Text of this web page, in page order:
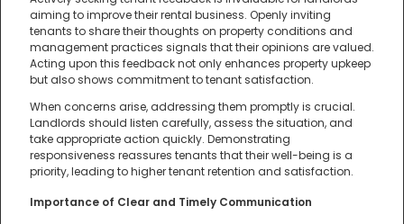
aiming to improve their rental business. Openly inviting
tenants to share their thoughts on property conditions and
management practices signals that their opinions are valued.
Acting upon this feedback not only enhances property upkeep
but also shows commitment to tenant satisfaction.
When concerns arise, addressing them promptly is crucial.
Landlords should listen carefully, assess the situation, and
take appropriate action quickly. Demonstrating
responsiveness reassures tenants that their well-being is a
priority, leading to higher tenant retention and satisfaction.
Importance of Clear and Timely Communication